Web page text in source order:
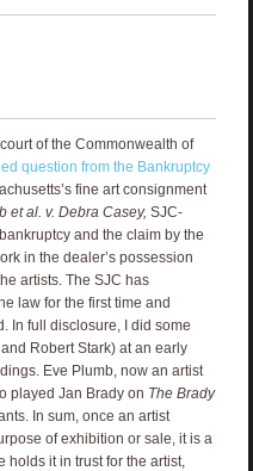
of the Commonwealth of
question from the Bankruptcy
fine art consignment
et al. v. Debra Casey, SJC-
and the claim by the
in the dealer’s possession
artists. The SJC has
law for the first time and
In full disclosure, I did some
Robert Stark) at an early
Eve Plumb, now an artist
played Jan Brady on The Brady
In sum, once an artist
of exhibition or sale, it is a
it in trust for the artist,